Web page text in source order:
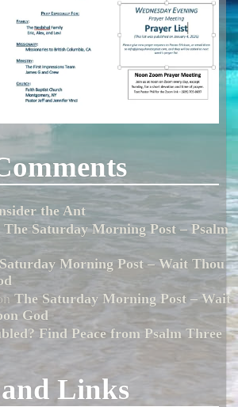
the Ant
The Saturday Morning Post – Psalm
Morning Post – Wait Thou
The Saturday Morning Post – Wait
God
Find Peace from Psalm Three
Links